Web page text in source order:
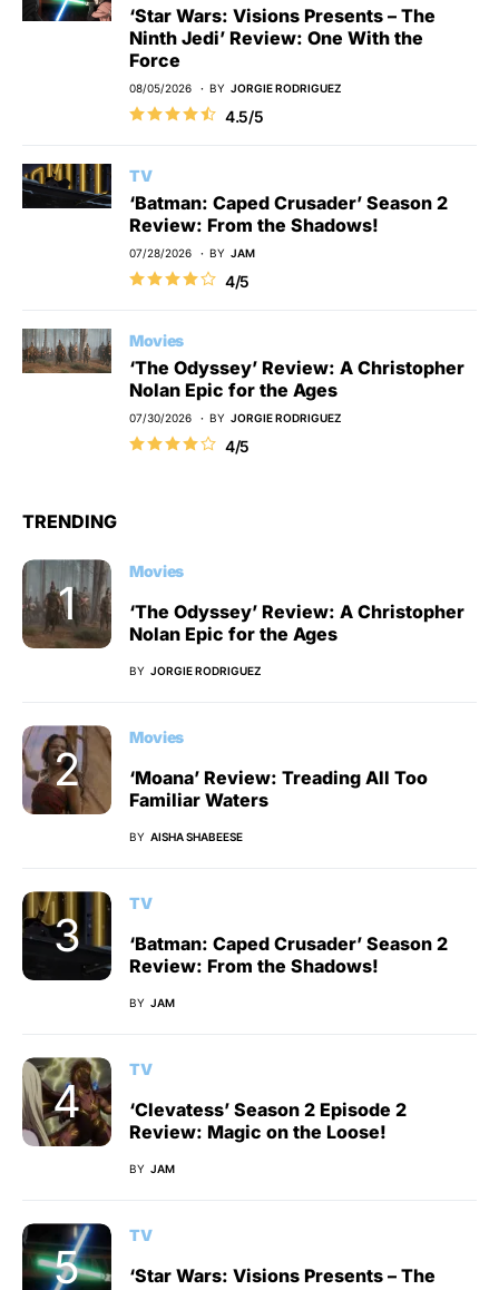
‘Star Wars: Visions Presents – The
Ninth Jedi’ Review: One With the
Force
08/05/2026 BY JORGIE RODRIGUEZ
4.5/5
TV
‘Batman: Caped Crusader’ Season 2
Review: From the Shadows!
07/28/2026 BY JAM
4/5
Movies
‘The Odyssey’ Review: A Christopher
Nolan Epic for the Ages
07/30/2026 BY JORGIE RODRIGUEZ
4/5
TRENDING
Movies
‘The Odyssey’ Review: A Christopher
Nolan Epic for the Ages
BY JORGIE RODRIGUEZ
Movies
‘Moana’ Review: Treading All Too
Familiar Waters
BY AISHA SHABEESE
TV
‘Batman: Caped Crusader’ Season 2
Review: From the Shadows!
BY JAM
TV
‘Clevatess’ Season 2 Episode 2
Review: Magic on the Loose!
BY JAM
TV
‘Star Wars: Visions Presents – The